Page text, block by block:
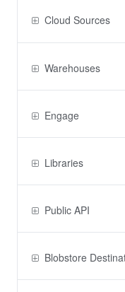
Cloud Sources
Warehouses
Engage
Libraries
Public API
Blobstore